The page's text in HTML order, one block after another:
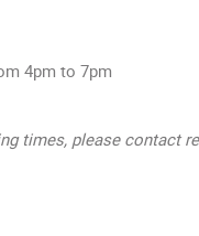
4pm to 7pm
times, please contact